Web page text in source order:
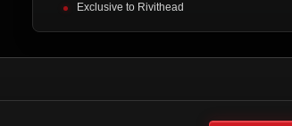
Exclusive to Rivithead